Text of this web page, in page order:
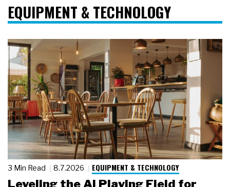
EQUIPMENT & TECHNOLOGY
3 Min Read 8.7.2026 EQUIPMENT & TECHNOLOGY
Leveling the AI Playing Field for